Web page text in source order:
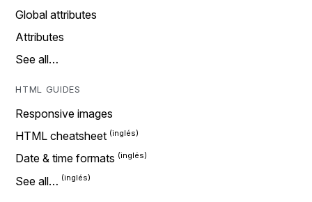
Global attributes
Attributes
See all…
HTML GUIDES
Responsive images
HTML cheatsheet
Date & time formats
See all…